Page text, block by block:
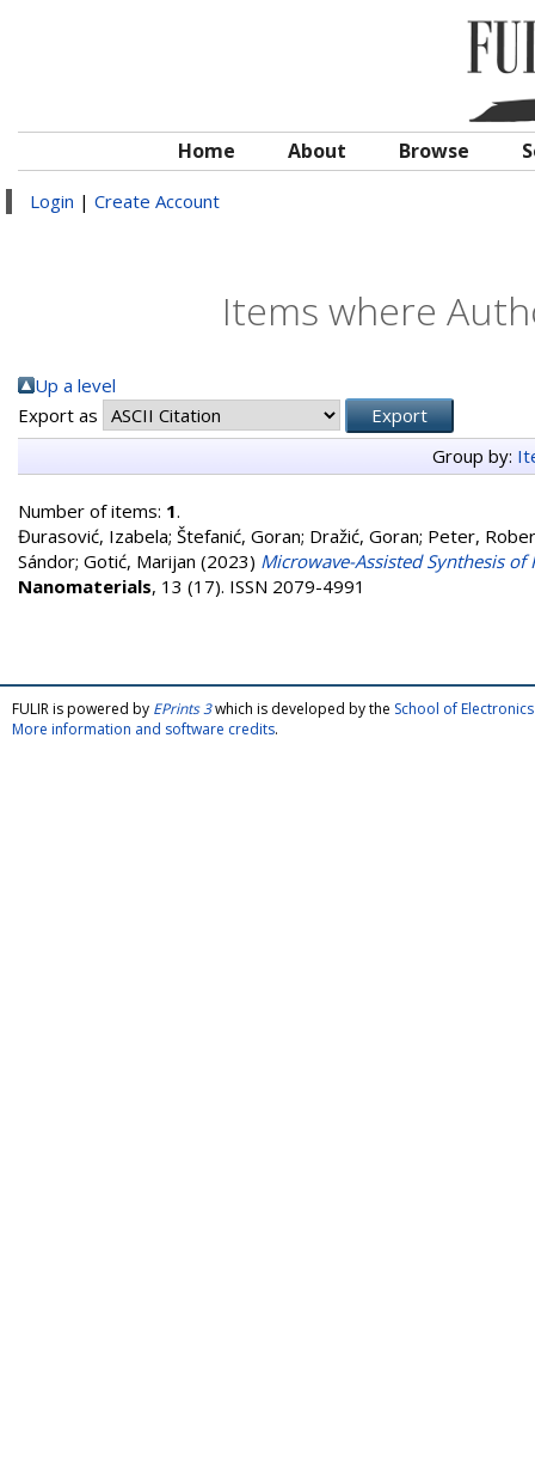
Home About Browse
Login | Create Account
Items where
Up a level
Export as
Group by:
Number of items: 1.
Đurasović, Izabela; Štefanić, Goran; Dražić, Goran; Peter,
Sándor; Gotić, Marijan (2023) Microwave-Assisted Synthesis
Nanomaterials, 13 (17). ISSN 2079-4991
FULIR is powered by EPrints 3which is developed by the School of
More information and software credits.